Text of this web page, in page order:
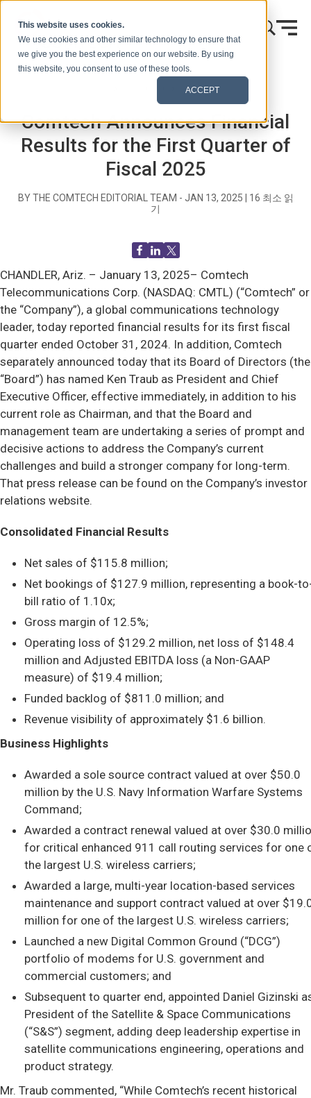
This website uses cookies.
We use cookies and other similar technology to ensure that
we give you the best experience on our website. By using
this website, you consent to use of these tools.
ACCEPT
보도 자료
Comtech Announces Financial
Results for the First Quarter of
Fiscal 2025
BY THE COMTECH EDITORIAL TEAM - JAN 13, 2025 16 최소 읽
기
CHANDLER, Ariz. – January 13, 2025– Comtech
Telecommunications Corp. (NASDAQ: CMTL) (“Comtech” or
the “Company”), a global communications technology
leader, today reported financial results for its first fiscal
quarter ended October 31, 2024. In addition, Comtech
separately announced today that its Board of Directors (the
“Board”) has named Ken Traub as President and Chief
Executive Officer, effective immediately, in addition to his
current role as Chairman, and that the Board and
management team are undertaking a series of prompt and
decisive actions to address the Company’s current
challenges and build a stronger company for long-term.
That press release can be found on the Company’s investor
relations website.
Consolidated Financial Results
Net sales of $115.8 million;
Net bookings of $127.9 million, representing a book-
bill ratio of 1.10x;
Gross margin of 12.5%;
Operating loss of $129.2 million, net loss of $148.4
million and Adjusted EBITDA loss (a Non-GAAP
measure) of $19.4 million;
Funded backlog of $811.0 million; and
Revenue visibility of approximately $1.6 billion.
Business Highlights
Awarded a sole source contract valued at over $50.0
million by the U.S. Navy Information Warfare Systems
Command;
Awarded a contract renewal valued at over $30.0
for critical enhanced 911 call routing services for one
the largest U.S. wireless carriers;
Awarded a large, multi-year location-based services
maintenance and support contract valued at over
million for one of the largest U.S. wireless carriers;
Launched a new Digital Common Ground (“DCG”)
portfolio of modems for U.S. government and
commercial customers; and
Subsequent to quarter end, appointed Daniel Gizinski
President of the Satellite & Space Communications
(“S&S”) segment, adding deep leadership expertise in
satellite communications engineering, operations and
product strategy.
Mr. Traub commented, “While Comtech’s recent historical